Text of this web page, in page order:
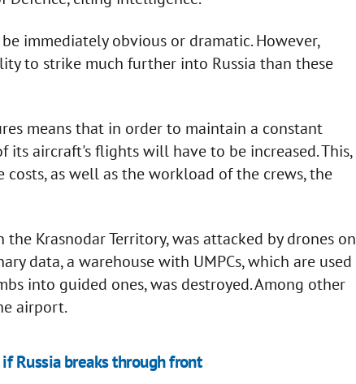
immediately obvious or dramatic. However,
to strike much further into Russia than these
means that in order to maintain a constant
aircraft's flights will have to be increased. This,
as well as the workload of the crews, the
Krasnodar Territory, was attacked by drones on
data, a warehouse with UMPCs, which are used
into guided ones, was destroyed. Among other
airport.
Russia breaks through front